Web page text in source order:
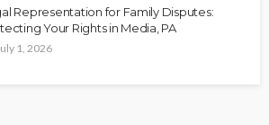
Representation for Family Disputes:
Your Rights in Media, PA
1, 2026